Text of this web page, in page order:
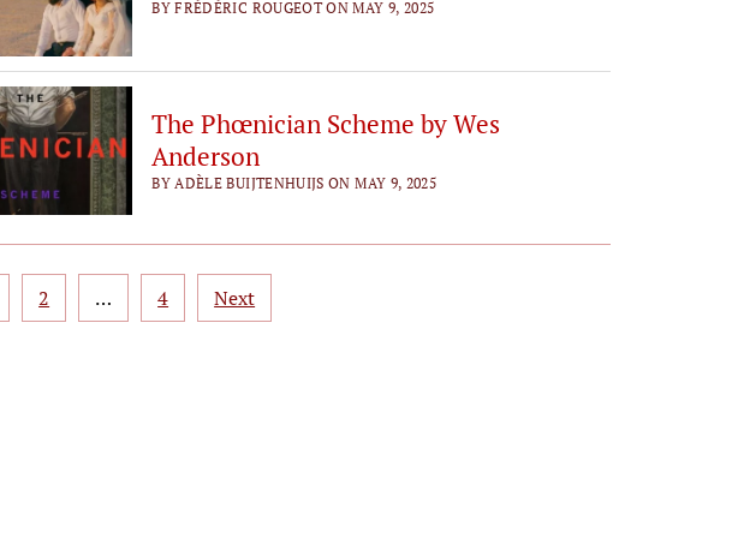
BY FRÉDÉRIC ROUGEOT ON MAY 9, 2025
The Phœnician Scheme by Wes
Anderson
BY ADÈLE BUIJTENHUIJS ON MAY 9, 2025
2 … 4 Next